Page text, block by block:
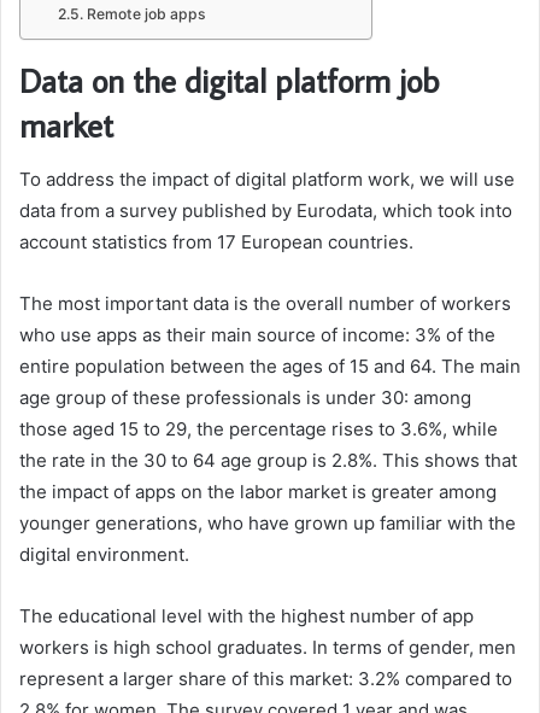
Remote job apps
Data on the digital platform job
market
To address the impact of digital platform work, we will use
data from a survey published by Eurodata, which took into
account statistics from 17 European countries.
The most important data is the overall number of workers
who use apps as their main source of income: 3% of the
entire population between the ages of 15 and 64. The main
age group of these professionals is under 30: among
those aged 15 to 29, the percentage rises to 3.6%, while
the rate in the 30 to 64 age group is 2.8%. This shows that
the impact of apps on the labor market is greater among
younger generations, who have grown up familiar with the
digital environment.
The educational level with the highest number of app
workers is high school graduates. In terms of gender, men
represent a larger share of this market: 3.2% compared to